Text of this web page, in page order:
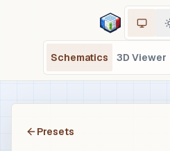
Schematics 3D Viewer
Presets